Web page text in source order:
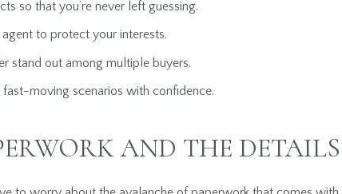
so that you’re never left guessing.
to protect your interests.
stand out among multiple buyers.
moving scenarios with confidence.
AND THE DETAILS